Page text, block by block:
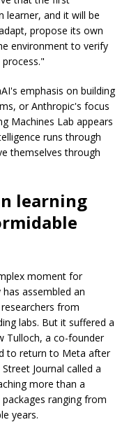
learner, and it will be
propose its own
environment to verify
emphasis on building
or Anthropic's focus
Machines Lab appears
runs through
themselves through
learning
moment for
assembled an
from
labs. But it suffered a
Tulloch, a co-founder
to return to Meta after
Journal called a
more than a
ranging from
years.